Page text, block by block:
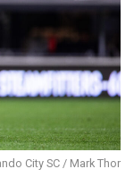
City SC / Mark Thor